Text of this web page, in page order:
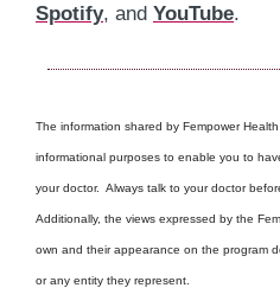
Spotify, and YouTube.
The information shared by Fempower
informational purposes to enable you to
your doctor. Always talk to your doctor
Additionally, the views expressed by the
own and their appearance on the program
or any entity they represent.